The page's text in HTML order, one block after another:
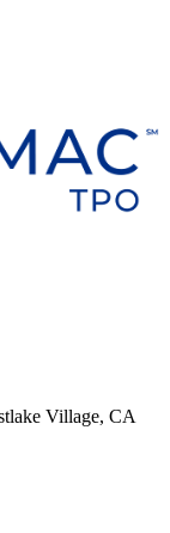
Village, CA